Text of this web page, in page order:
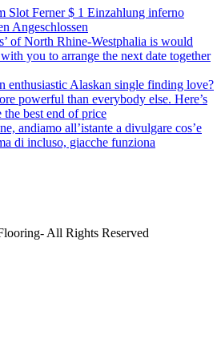
Slot Ferner $ 1 Einzahlung inferno
Angeschlossen
of North Rhine-Westphalia is would
you to arrange the next date together
enthusiastic Alaskan single finding love?
powerful than everybody else. Here’s
best end of price
andiamo all’istante a divulgare cos’e
di incluso, giacche funziona
All Rights Reserved